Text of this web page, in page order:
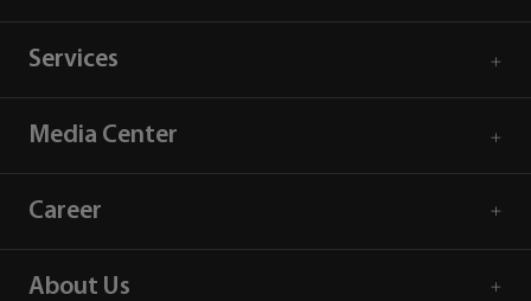
Services
Media Center
Career
About Us